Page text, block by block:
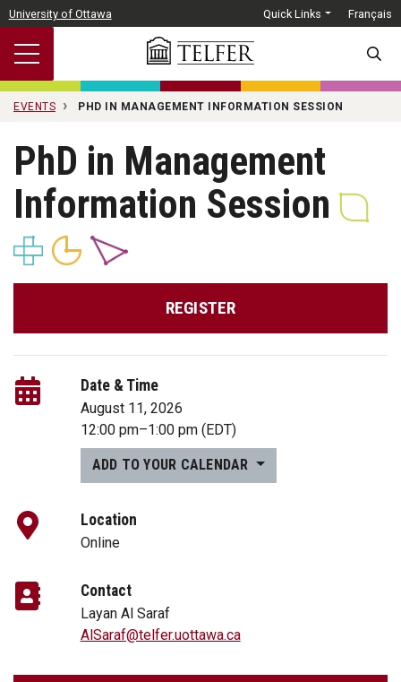
Skip to main content
University of Ottawa Quick Links Français
EVENTS PHD IN MANAGEMENT INFORMATION SESSION
PhD in Management
Information Session
REGISTER
Date & Time
August 11, 2026
12:00 pm–1:00 pm(EDT)
ADD TO YOUR CALENDAR
Location
Online
Contact
Layan Al Saraf
AlSaraf@telfer.uottawa.ca